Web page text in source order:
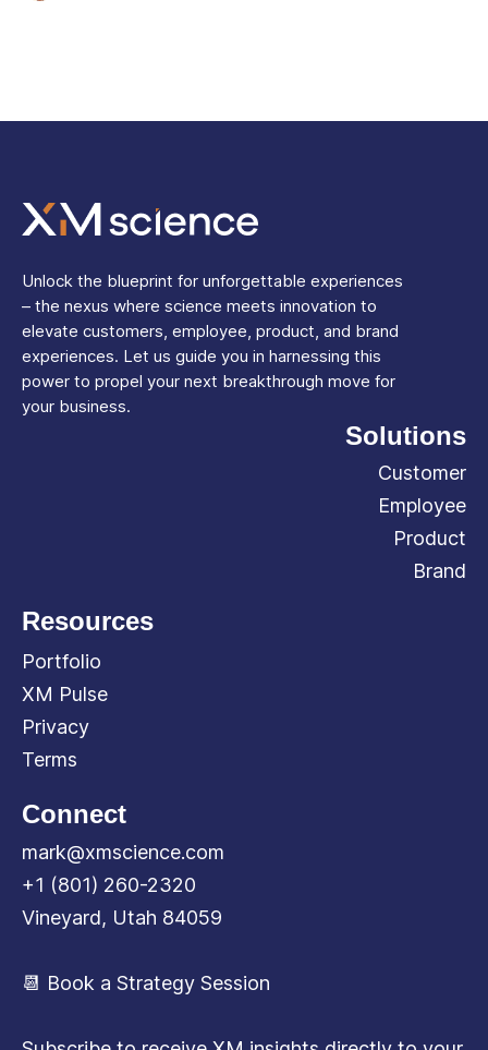
Unlock the blueprint for unforgettable experiences
– the nexus where science meets innovation to
elevate customers, employee, product, and brand
experiences. Let us guide you in harnessing this
power to propel your next breakthrough move for
your business.
Solutions
Customer
Employee
Product
Brand
Resources
Portfolio
XM Pulse
Privacy
Terms
Connect
mark@xmscience.com
+1 (801) 260-2320
Vineyard, Utah 84059
📆 Book a Strategy Session